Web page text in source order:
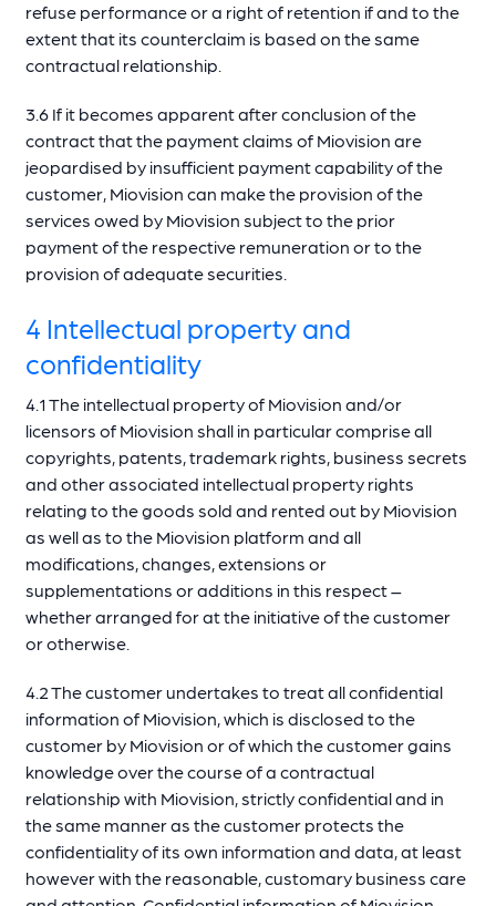
refuse performance or a right of retention if and to the
extent that its counterclaim is based on the same
contractual relationship.
3.6 If it becomes apparent after conclusion of the
contract that the payment claims of Miovision are
jeopardised by insufficient payment capability of the
customer, Miovision can make the provision of the
services owed by Miovision subject to the prior
payment of the respective remuneration or to the
provision of adequate securities.
4 Intellectual property and
confidentiality
4.1 The intellectual property of Miovision and/or
licensors of Miovision shall in particular comprise all
copyrights, patents, trademark rights, business secrets
and other associated intellectual property rights
relating to the goods sold and rented out by Miovision
as well as to the Miovision platform and all
modifications, changes, extensions or
supplementations or additions in this respect –
whether arranged for at the initiative of the customer
or otherwise.
4.2 The customer undertakes to treat all confidential
information of Miovision, which is disclosed to the
customer by Miovision or of which the customer gains
knowledge over the course of a contractual
relationship with Miovision, strictly confidential and in
the same manner as the customer protects the
confidentiality of its own information and data, at least
however with the reasonable, customary business care